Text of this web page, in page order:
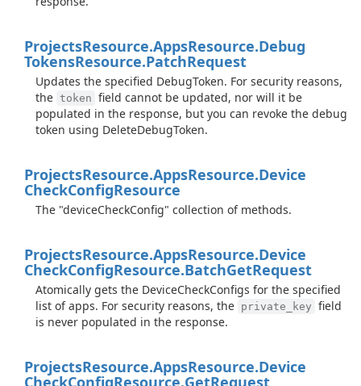
ProjectsResource.AppsResource.Debug
TokensResource.PatchRequest
Updates the specified DebugToken. For security reasons,
the token field cannot be updated, nor will it be
populated in the response, but you can revoke the debug
token using DeleteDebugToken.
ProjectsResource.AppsResource.Device
CheckConfigResource
The "deviceCheckConfig" collection of methods.
ProjectsResource.AppsResource.Device
CheckConfigResource.BatchGetRequest
Atomically gets the DeviceCheckConfigs for the specified
list of apps. For security reasons, the private_key field
is never populated in the response.
ProjectsResource.AppsResource.Device
CheckConfigResource.GetRequest